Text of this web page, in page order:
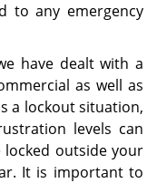
to any emergency
have dealt with a
as well as
a lockout situation,
levels can
locked outside your
It is important to